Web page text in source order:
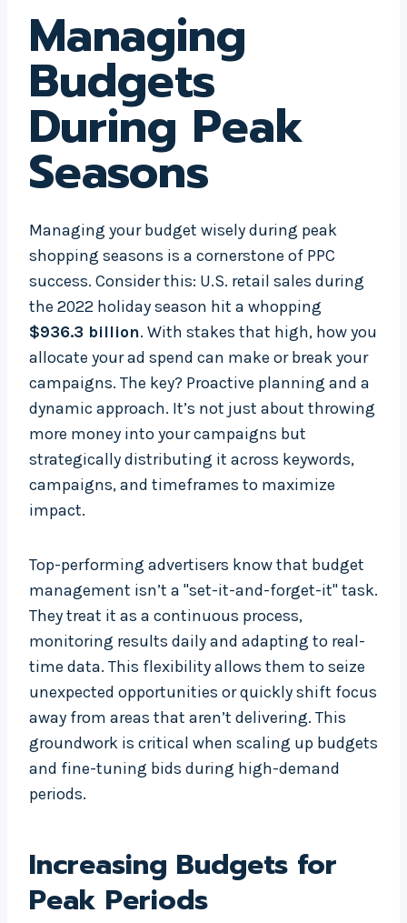
Managing
Budgets
During Peak
Seasons
Managing your budget wisely during peak
shopping seasons is a cornerstone of PPC
success. Consider this: U.S. retail sales during
the 2022 holiday season hit a whopping
$936.3 billion. With stakes that high, how you
allocate your ad spend can make or break your
campaigns. The key? Proactive planning and a
dynamic approach. It’s not just about throwing
more money into your campaigns but
strategically distributing it across keywords,
campaigns, and timeframes to maximize
impact.
Top-performing advertisers know that budget
management isn’t a "set-it-and-forget-it" task.
They treat it as a continuous process,
monitoring results daily and adapting to real-
time data. This flexibility allows them to seize
unexpected opportunities or quickly shift focus
away from areas that aren’t delivering. This
groundwork is critical when scaling up budgets
and fine-tuning bids during high-demand
periods.
Increasing Budgets for
Peak Periods